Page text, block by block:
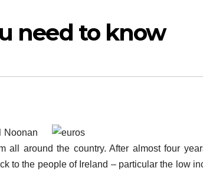
need to know
Noonan
around the country. After almost four
to the people of Ireland – particular the low